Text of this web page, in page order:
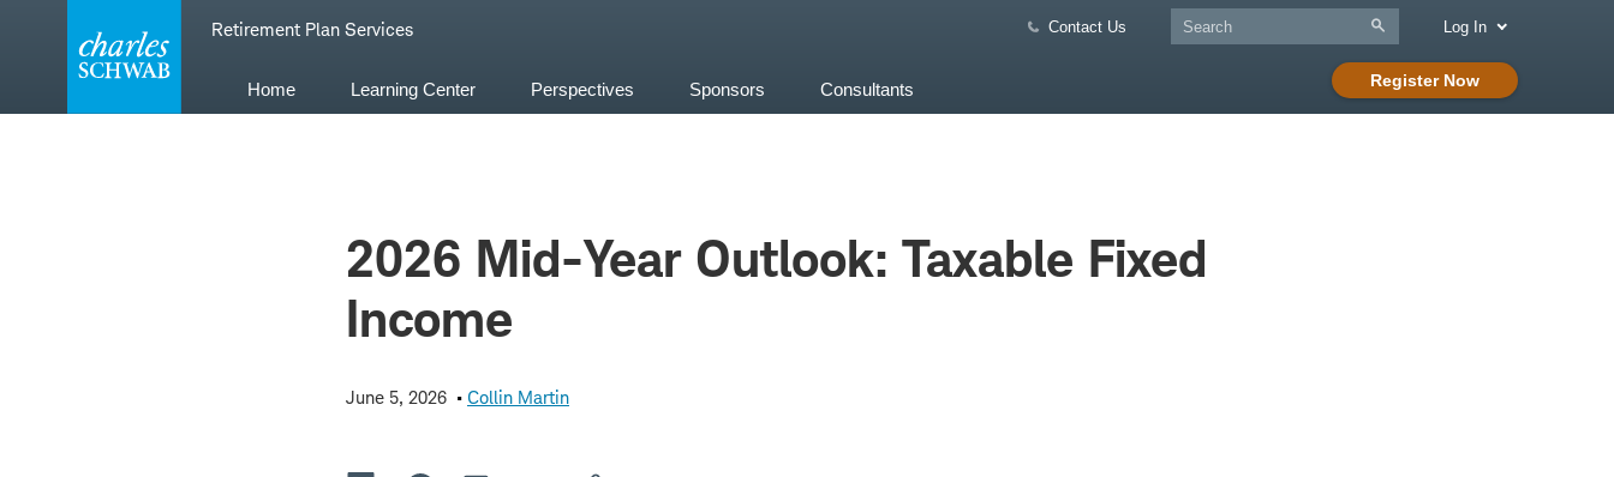
Retirement Plan Services Contact Us
Register Now
Log In
Home Learning Center Perspectives Sponsors Consultants
2026 Mid-Year Outlook: Taxable Fixed
Income
June 5, 2026 Collin Martin